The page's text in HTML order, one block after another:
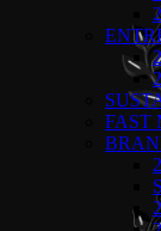
FAST